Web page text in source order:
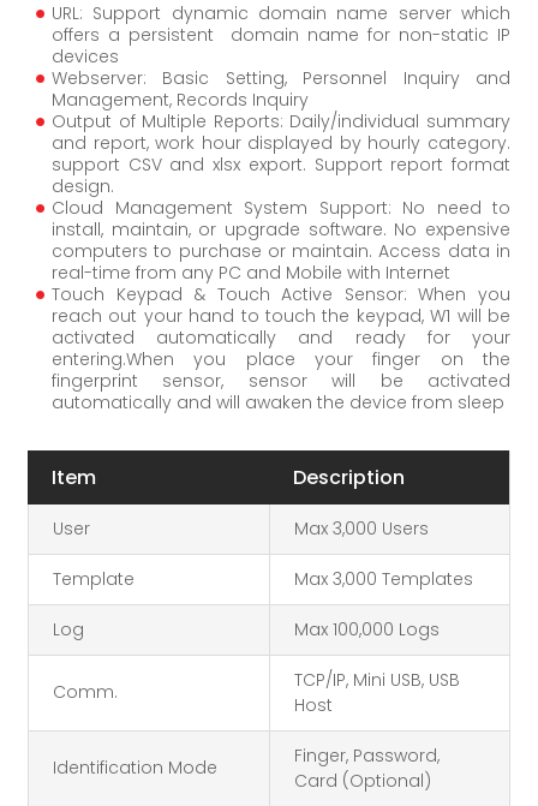
URL: Support dynamic domain name server which
offers a persistent domain name for non-static IP
devices
Webserver: Basic Setting, Personnel Inquiry and
Management, Records Inquiry
Output of Multiple Reports: Daily/individual summary
and report, work hour displayed by hourly category.
support CSV and xlsx export. Support report format
design.
Cloud Management System Support: No need to
install, maintain, or upgrade software. No expensive
computers to purchase or maintain. Access data in
real-time from any PC and Mobile with Internet
Touch Keypad & Touch Active Sensor: When you
reach out your hand to touch the keypad, W1 will be
activated automatically and ready for your
entering.When you place your finger on the
fingerprint sensor, sensor will be activated
automatically and will awaken the device from sleep
Item Description
User Max 3,000 Users
Template Max 3,000 Templates
Log Max 100,000 Logs
Comm.
TCP/IP, Mini USB, USB
Host
Identification Mode
Finger, Password,
Card (Optional)